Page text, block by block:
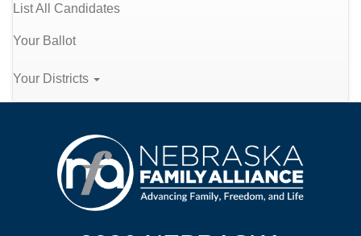
List All Candidates
Your Ballot
Your Districts